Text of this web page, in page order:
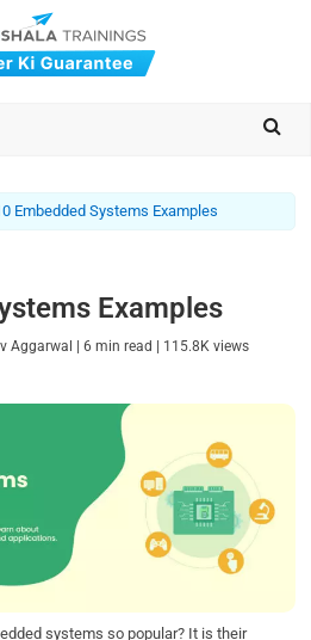
Embedded Systems Examples
Examples
Aggarwal |6 min read | 115.8K views
systems so popular? It is their